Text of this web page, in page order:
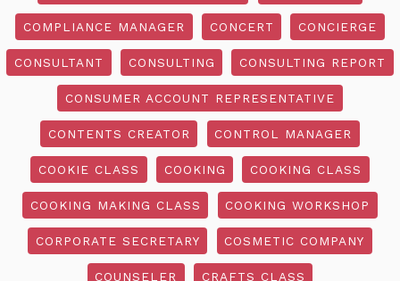
COMPLIANCE MANAGER CONCERT CONCIERGE
CONSULTANT CONSULTING CONSULTING REPORT
CONSUMER ACCOUNT REPRESENTATIVE
CONTENTS CREATOR CONTROL MANAGER
COOKIE CLASS COOKING COOKING CLASS
COOKING MAKING CLASS COOKING WORKSHOP
CORPORATE SECRETARY COSMETIC COMPANY
COUNSELER CRAFTS CLASS